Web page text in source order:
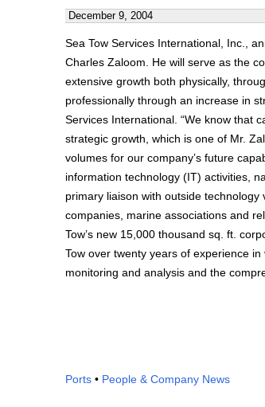
December 9, 2004
Sea Tow Services International, Inc.,
Charles Zaloom. He will serve as the
extensive growth both physically,
professionally through an increase in
Services International. “We know that
strategic growth, which is one of Mr.
volumes for our company’s future
information technology (IT) activities,
primary liaison with outside
companies, marine associations and
Tow’s new 15,000 thousand sq. ft.
Tow over twenty years of experience
monitoring and analysis and the
Ports • People & Company News